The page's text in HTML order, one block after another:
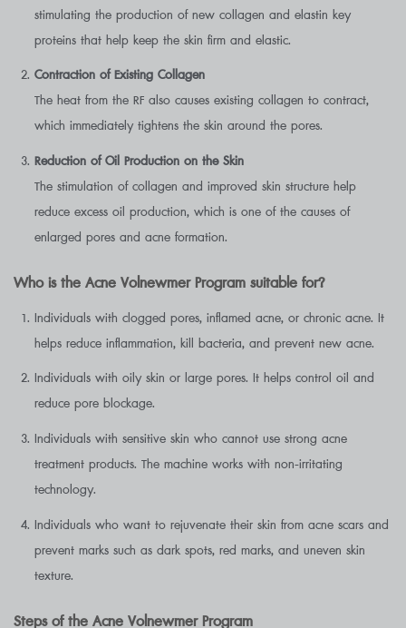
stimulating the production of new collagen and elastin key
proteins that help keep the skin firm and elastic.
Contraction of Existing Collagen
The heat from the RF also causes existing collagen to contract,
which immediately tightens the skin around the pores.
Reduction of Oil Production on the Skin
The stimulation of collagen and improved skin structure help
reduce excess oil production, which is one of the causes of
enlarged pores and acne formation.
Who is the Acne Volnewmer Program suitable for?
Individuals with clogged pores, inflamed acne, or chronic acne. It
helps reduce inflammation, kill bacteria, and prevent new acne.
Individuals with oily skin or large pores. It helps control oil and
reduce pore blockage.
Individuals with sensitive skin who cannot use strong acne
treatment products. The machine works with non-irritating
technology.
Individuals who want to rejuvenate their skin from acne scars and
prevent marks such as dark spots, red marks, and uneven skin
texture.
Steps of the Acne Volnewmer Program